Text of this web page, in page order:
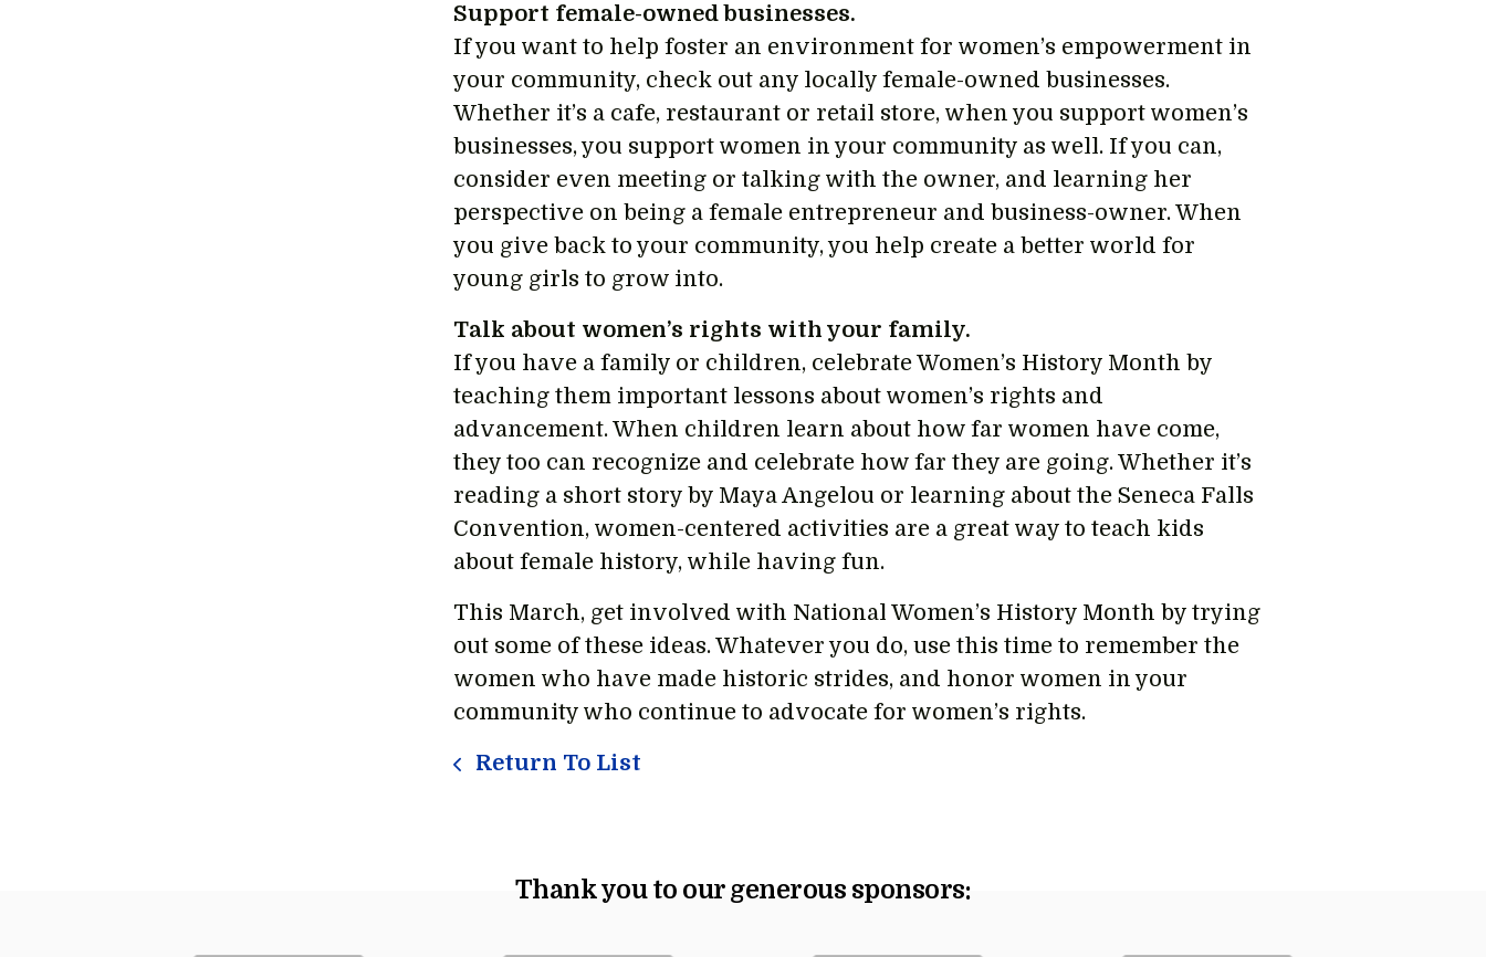
Support female-owned businesses.
If you want to help foster an environment for women’s empowerment in
your community, check out any locally female-owned businesses.
Whether it’s a cafe, restaurant or retail store, when you support women’s
businesses, you support women in your community as well. If you can,
consider even meeting or talking with the owner, and learning her
perspective on being a female entrepreneur and business-owner. When
you give back to your community, you help create a better world for
young girls to grow into.
Talk about women’s rights with your family.
If you have a family or children, celebrate Women’s History Month by
teaching them important lessons about women’s rights and
advancement. When children learn about how far women have come,
they too can recognize and celebrate how far they are going. Whether it’s
reading a short story by Maya Angelou or learning about the Seneca Falls
Convention, women-centered activities are a great way to teach kids
about female history, while having fun.
This March, get involved with National Women’s History Month by trying
out some of these ideas. Whatever you do, use this time to remember the
women who have made historic strides, and honor women in your
community who continue to advocate for women’s rights.
Return To List
Thank you to our generous sponsors: